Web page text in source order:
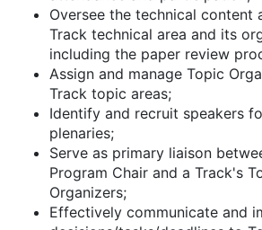
Oversee the technical content
Track technical area and its
including the paper review
Assign and manage Topic
Track topic areas;
Identify and recruit speakers
plenaries;
Serve as primary liaison
Program Chair and a Track's
Organizers;
Effectively communicate and